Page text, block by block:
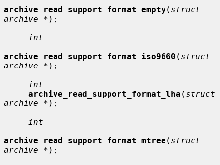
archive_read_support_format_empty ( struct
archive * );
int
archive_read_support_format_iso9660 ( struct
archive * );
int
archive_read_support_format_lha ( struct
archive * );
int
archive_read_support_format_mtree ( struct
archive * );